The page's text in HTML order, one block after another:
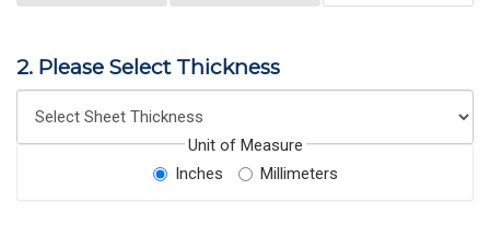
2. Please Select Thickness
Unit of Measure
Inches
Millimeters